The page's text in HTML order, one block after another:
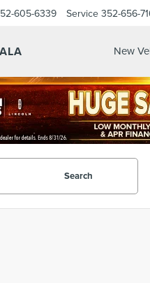
605-6339 Service 352-656-
New
Search